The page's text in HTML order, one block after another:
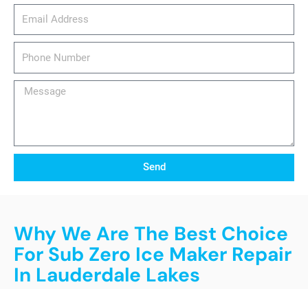
email_address
Message
Send
Why We Are The Best Choice
For Sub Zero Ice Maker Repair
In Lauderdale Lakes